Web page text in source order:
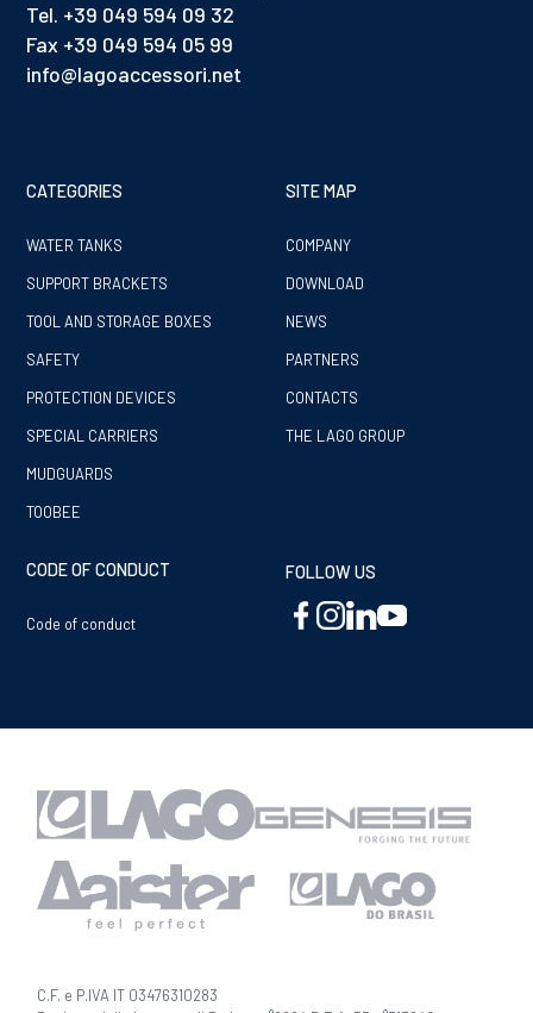
Tel. +39 049 594 09 32
Fax +39 049 594 05 99
info@lagoaccessori.net
CATEGORIES
WATER TANKS
SUPPORT BRACKETS
TOOL AND STORAGE BOXES
SAFETY
PROTECTION DEVICES
SPECIAL CARRIERS
MUDGUARDS
TOOBEE
SITE MAP
COMPANY
DOWNLOAD
NEWS
PARTNERS
CONTACTS
THE LAGO GROUP
CODE OF CONDUCT
Code of conduct
FOLLOW US
C.F. e P.IVA IT 03476310283